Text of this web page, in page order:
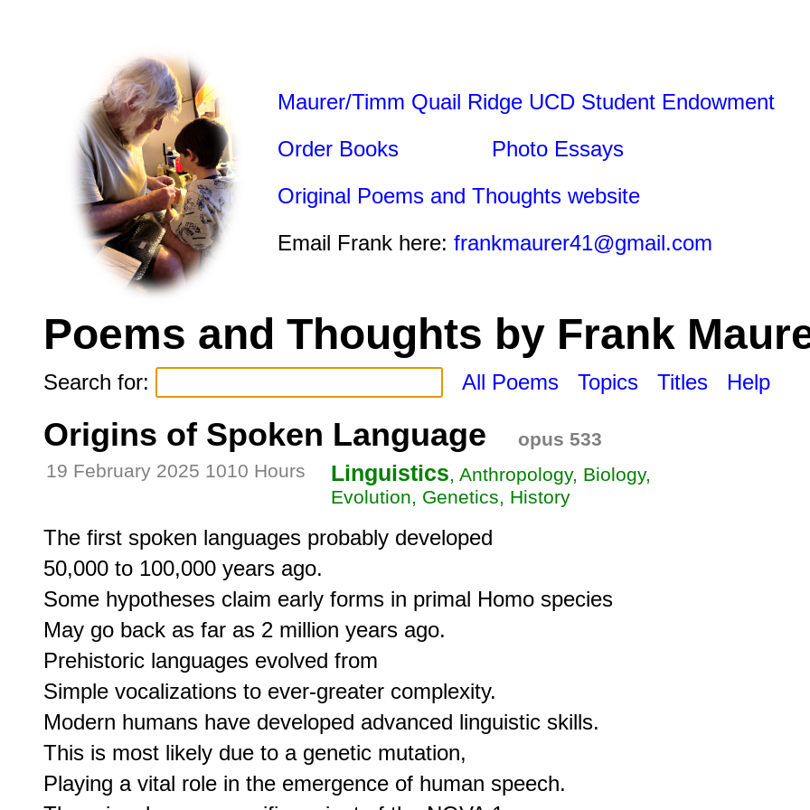
Maurer/Timm Quail Ridge UCD Student Endowment
Order Books
Photo Essays
Original Poems and Thoughts website
Email Frank here: frankmaurer41@gmail.com
Poems and Thoughts by Frank
Search for: All Poems Topics Titles Help
Origins of Spoken Language
opus 533
19 February 2025 1010 Hours
Linguistics, Anthropology, Biology,
Evolution, Genetics, History
The first spoken languages probably developed
50,000 to 100,000 years ago.
Some hypotheses claim early forms in primal Homo species
May go back as far as 2 million years ago.
Prehistoric languages evolved from
Simple vocalizations to ever-greater complexity.
Modern humans have developed advanced linguistic skills.
This is most likely due to a genetic mutation,
Playing a vital role in the emergence of human speech.